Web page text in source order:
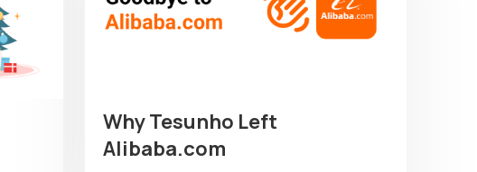
Why Tesunho Left
Alibaba.com